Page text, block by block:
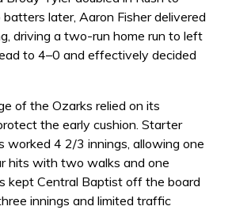
later, Aaron Fisher delivered
driving a two-run home run to left
to 4–0 and effectively decided
of the Ozarks relied on its
the early cushion. Starter
worked 4 2/3 innings, allowing one
hits with two walks and one
kept Central Baptist off the board
innings and limited traffic